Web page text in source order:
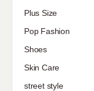
Plus Size
Pop Fashion
Shoes
Skin Care
street style